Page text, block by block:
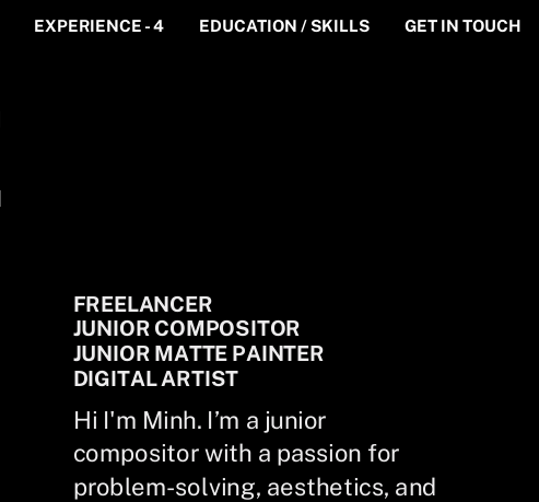
EXPERIENCE - 4 EDUCATION / SKILLS GET IN TOUCH
Hi I'm Minh. I’m a junior
compositor with a passion for
problem-solving, aesthetics, and
FREELANCER
JUNIOR COMPOSITOR
JUNIOR MATTE PAINTER
DIGITAL ARTIST